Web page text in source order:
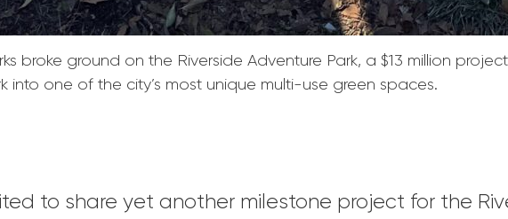
broke ground on the Riverside Adventure Park, a $13 million
into one of the city’s most unique multi-use green spaces.
to share yet another milestone project for the